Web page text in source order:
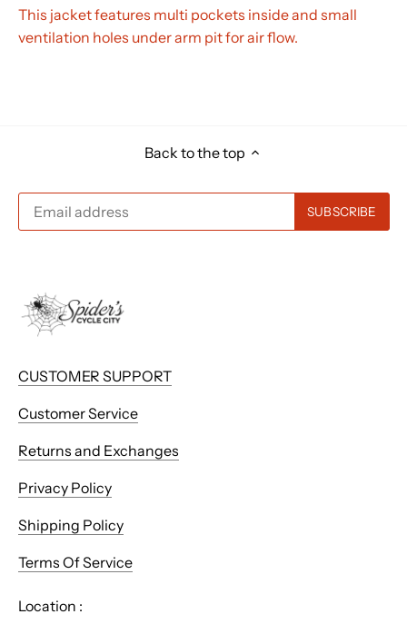
This jacket features multi pockets inside and small
ventilation holes under arm pit for air flow.
Back to the top
CUSTOMER SUPPORT
Customer Service
Returns and Exchanges
Privacy Policy
Shipping Policy
Terms Of Service
Location :